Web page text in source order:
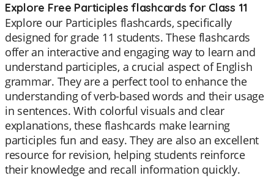
Explore Free Participles flashcards for Class 11
Explore our Participles flashcards, specifically
designed for grade 11 students. These flashcards
offer an interactive and engaging way to learn and
understand participles, a crucial aspect of English
grammar. They are a perfect tool to enhance the
understanding of verb-based words and their usage
in sentences. With colorful visuals and clear
explanations, these flashcards make learning
participles fun and easy. They are also an excellent
resource for revision, helping students reinforce
their knowledge and recall information quickly.